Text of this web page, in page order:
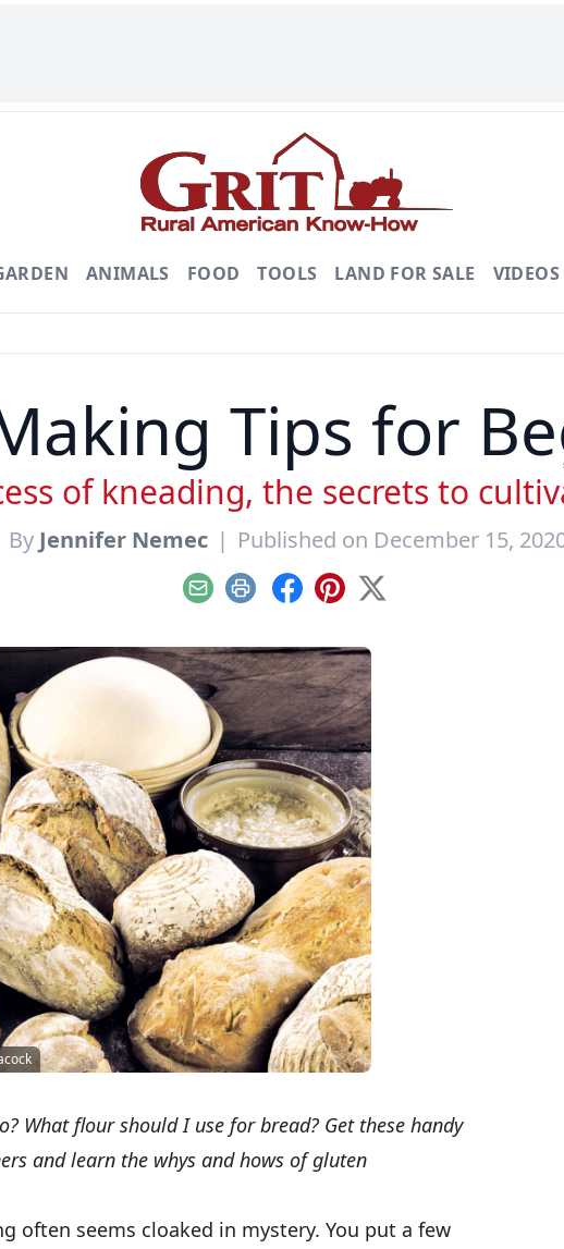
ANIMALS FOOD TOOLS LAND FOR SALE VIDEOS
Tips for
of kneading, the secrets to
By Jennifer Nemec | Published on December 15,
EmailPrint Facebook
Pinterest
X
What flour should I use for bread? Get these handy
and learn the whys and hows of gluten
often seems cloaked in mystery. You put a few